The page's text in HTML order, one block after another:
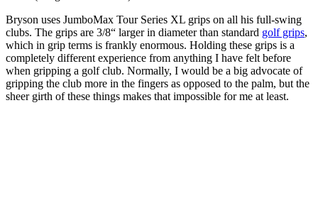
Bryson uses JumboMax Tour Series XL grips on all his full-swing
clubs. The grips are 3/8“ larger in diameter than standard golf grips,
which in grip terms is frankly enormous. Holding these grips is a
completely different experience from anything I have felt before
when gripping a golf club. Normally, I would be a big advocate of
gripping the club more in the fingers as opposed to the palm, but the
sheer girth of these things makes that impossible for me at least.